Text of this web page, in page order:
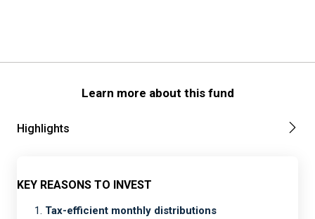
Learn more about this fund
Highlights
KEY REASONS TO INVEST
Tax-efficient monthly distributions